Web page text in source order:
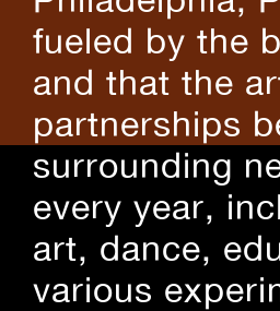
fueled by the
and that the
partnerships
surrounding
every year,
art, dance,
various